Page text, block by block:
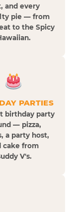
and every
pie — from
to the Spicy
PARTIES
birthday party
— pizza,
a party host,
cake from
V's.